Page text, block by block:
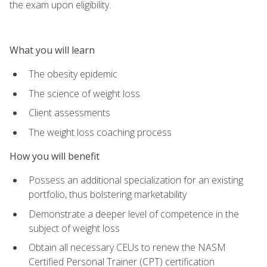
the exam upon eligibility.
What you will learn
The obesity epidemic
The science of weight loss
Client assessments
The weight loss coaching process
How you will benefit
Possess an additional specialization for an existing
portfolio, thus bolstering marketability
Demonstrate a deeper level of competence in the
subject of weight loss
Obtain all necessary CEUs to renew the NASM
Certified Personal Trainer (CPT) certification